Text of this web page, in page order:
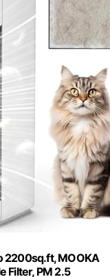
2200sq.ft, MOOKA
Filter, PM 2.5